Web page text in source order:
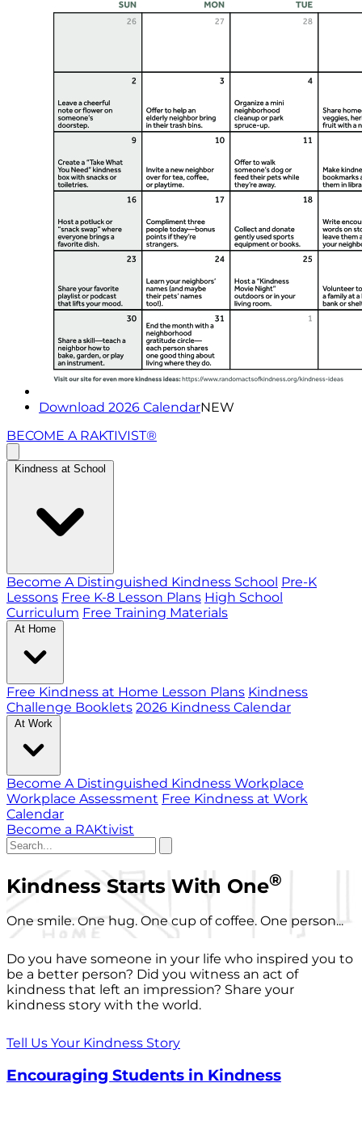
Download 2026 CalendarNEW
BECOME A RAKTIVIST®
Kindness at School
Become A Distinguished Kindness School Pre-K
Lessons Free K-8 Lesson Plans High School
Curriculum Free Training Materials
At Home
Free Kindness at Home Lesson Plans Kindness
Challenge Booklets 2026 Kindness Calendar
At Work
Become A Distinguished Kindness Workplace
Workplace Assessment Free Kindness at Work
Calendar
Become a RAKtivist
Kindness Starts With One®
One smile. One hug. One cup of coffee. One person...
Do you have someone in your life who inspired you to
be a better person? Did you witness an act of
kindness that left an impression? Share your
kindness story with the world.
Tell Us Your Kindness Story
Encouraging Students in Kindness